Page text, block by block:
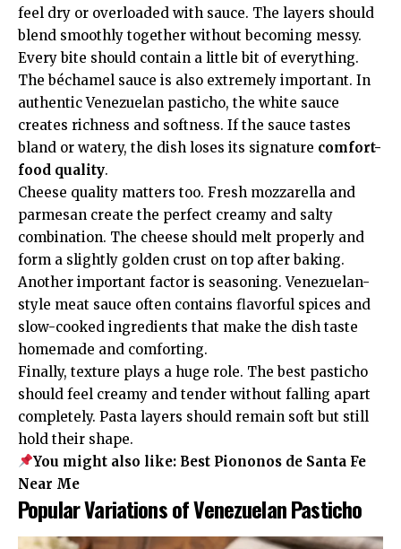
feel dry or overloaded with sauce. The layers should
blend smoothly together without becoming messy.
Every bite should contain a little bit of everything.
The béchamel sauce is also extremely important. In
authentic Venezuelan pasticho, the white sauce
creates richness and softness. If the sauce tastes
bland or watery, the dish loses its signature comfort-
food quality.
Cheese quality matters too. Fresh mozzarella and
parmesan create the perfect creamy and salty
combination. The cheese should melt properly and
form a slightly golden crust on top after baking.
Another important factor is seasoning. Venezuelan-
style meat sauce often contains flavorful spices and
slow-cooked ingredients that make the dish taste
homemade and comforting.
Finally, texture plays a huge role. The best pasticho
should feel creamy and tender without falling apart
completely. Pasta layers should remain soft but still
hold their shape.
You might also like: Best Piononos de Santa Fe
Near Me
Popular Variations of Venezuelan Pasticho